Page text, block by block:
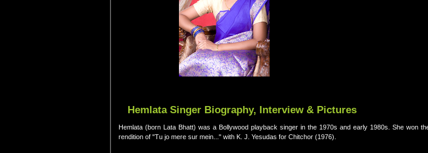
Hemlata Singer Biography, Interview & Pictures
Hemlata (born Lata Bhatt) was a Bollywood playback singer in the 1970s and early 1980s. She won
rendition of "Tu jo mere sur mein..." with K. J. Yesudas for Chitchor (1976).